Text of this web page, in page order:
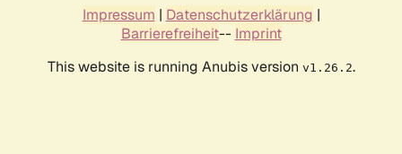
Impressum | Datenschutzerklärung |
Barrierefreiheit-- Imprint
This website is running Anubis version v1.26.2.